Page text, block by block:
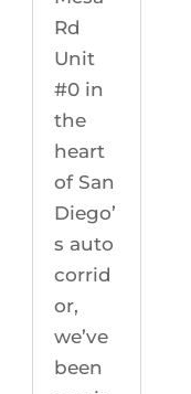
Rd
Unit
#0 in
the
heart
of San
Diego’
s auto
corrid
or,
we’ve
been